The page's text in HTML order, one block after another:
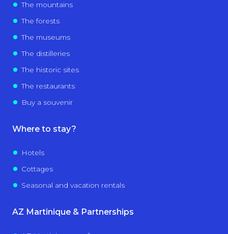
The mountains
The forests
The museums
The distilleries
The historic sites
The restaurants
Buy a souvenir
Where to stay?
Hotels
Cottages
Seasonal and vacation rentals
AZ Martinique & Partnerships